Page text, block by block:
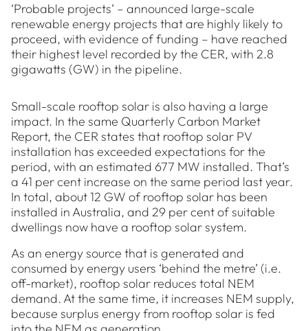
‘Probable projects’ – announced large-scale
renewable energy projects that are highly likely to
proceed, with evidence of funding – have reached
their highest level recorded by the CER, with 2.8
gigawatts (GW) in the pipeline.
Small-scale rooftop solar is also having a large
impact. In the same Quarterly Carbon Market
Report, the CER states that rooftop solar PV
installation has exceeded expectations for the
period, with an estimated 677 MW installed. That’s
a 41 per cent increase on the same period last year.
In total, about 12 GW of rooftop solar has been
installed in Australia, and 29 per cent of suitable
dwellings now have a rooftop solar system.
As an energy source that is generated and
consumed by energy users ‘behind the metre’ (i.e.
off-market), rooftop solar reduces total NEM
demand. At the same time, it increases NEM supply,
because surplus energy from rooftop solar is fed